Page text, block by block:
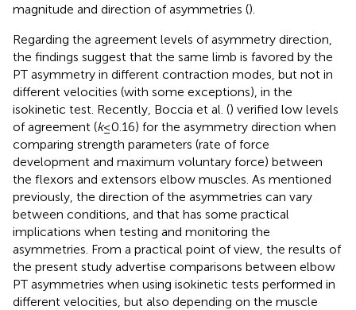
magnitude and direction of asymmetries ().
Regarding the agreement levels of asymmetry direction,
the findings suggest that the same limb is favored by the
PT asymmetry in different contraction modes, but not in
different velocities (with some exceptions), in the
isokinetic test. Recently, Boccia et al. () verified low levels
of agreement (k≤ 0.16) for the asymmetry direction when
comparing strength parameters (rate of force
development and maximum voluntary force) between
the flexors and extensors elbow muscles. As mentioned
previously, the direction of the asymmetries can vary
between conditions, and that has some practical
implications when testing and monitoring the
asymmetries. From a practical point of view, the results of
the present study advertise comparisons between elbow
PT asymmetries when using isokinetic tests performed in
different velocities, but also depending on the muscle